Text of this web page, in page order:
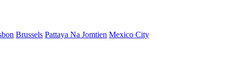
Brussels Pattaya Na Jomtien Mexico City